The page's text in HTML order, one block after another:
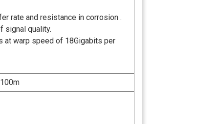
rate and resistance in corrosion .
signal quality.
at warp speed of 18Gigabits per